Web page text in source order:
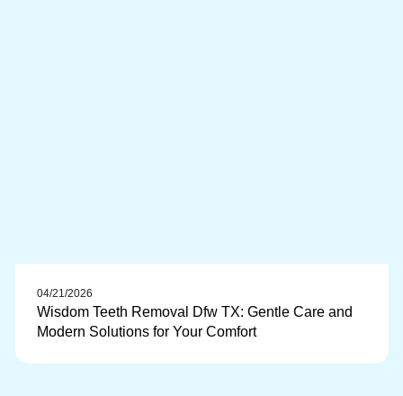
04/21/2026
Wisdom Teeth Removal Dfw TX: Gentle Care and
Modern Solutions for Your Comfort